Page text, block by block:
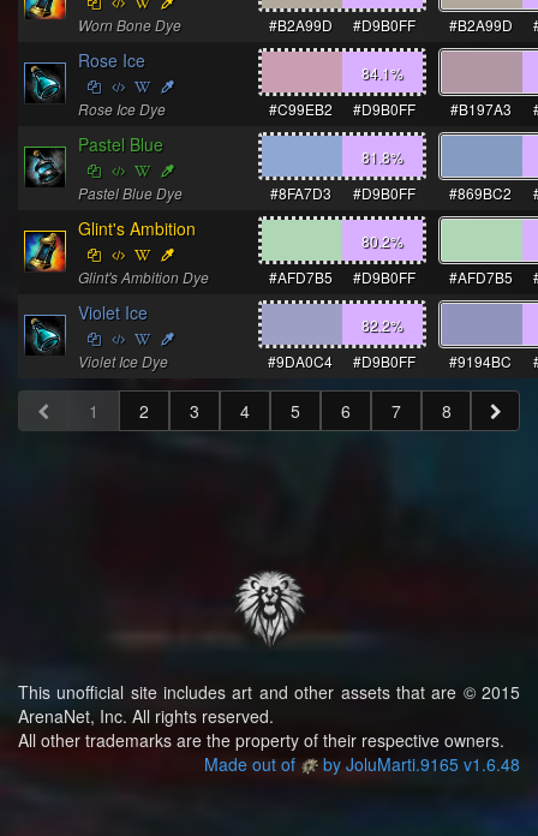
Worn Bone Dye
#B2A99D
#D9B0FF #B2A99D
Rose Ice
Rose Ice Dye
84.1%
#C99EB2
#D9B0FF #B197A3
Pastel Blue
Pastel Blue Dye
81.8%
#8FA7D3
#D9B0FF #869BC2
Glint's Ambition
Glint's Ambition Dye
80.2%
#AFD7B5
#D9B0FF #AFD7B5
Violet Ice
Violet Ice Dye
82.2%
#9DA0C4
#D9B0FF #9194BC
1 2 3 4 5 6 7 8
This unofficial site includes art and other assets that are © 2015
ArenaNet, Inc. All rights reserved.
All other trademarks are the property of their respective owners.
Made out of
by JoluMarti.9165 v1.6.48